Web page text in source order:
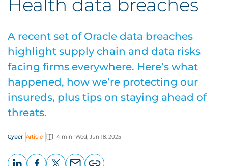
Health data breaches
A recent set of Oracle data breaches
highlight supply chain and data risks
facing firms everywhere. Here’s what
happened, how we’re protecting our
insureds, plus tips on staying ahead of
threats.
Cyber Article 4 min Wed, Jun 18, 2025